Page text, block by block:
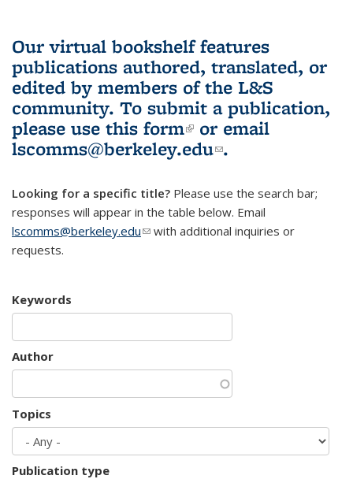
Our virtual bookshelf features
publications authored, translated, or
edited by members of the L&S
community. To submit a publication,
please use this form(link is external)
or email
lscomms@berkeley.edu(link sends e-
.
Looking for a specific title? Please use the search bar;
responses will appear in the table below. Email
lscomms@berkeley.edu(link sends e-mail)
with additional inquiries or
requests.
Keywords
Author
Topics
Publication type